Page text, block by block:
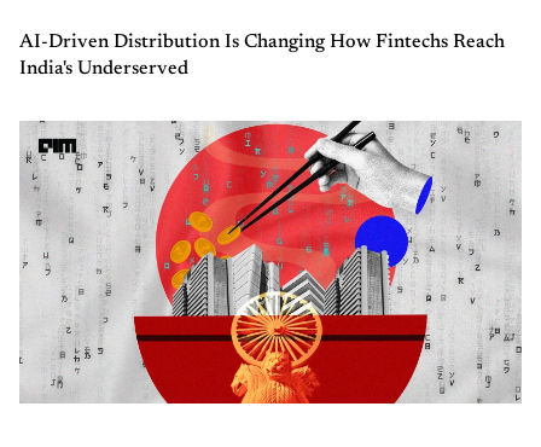
AI-Driven Distribution Is Changing How Fintechs Reach
India's Underserved